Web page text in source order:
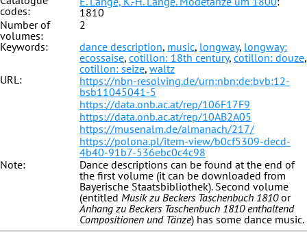
codes:
1810
Number of
volumes:
2
Keywords:
dance description, music, longway, longway:
ecossaise, cotillon: 18th century, cotillon: douze,
cotillon: seize, waltz
URL:
https://nbn-resolving.de/urn:nbn:de:bvb:12-
bsb11045041-5
https://data.onb.ac.at/rep/106F17F9
https://data.onb.ac.at/rep/10AB2A05
https://musenalm.de/almanach/217/
https://polona.pl/item-view/b0cf5309-decd-
4b40-91b7-536ebc0c4c98
Note:
Dance descriptions can be found at the end of
the first volume (it can be downloaded from
Bayerische Staatsbibliothek). Second volume
(entitled Musik zu Beckers Taschenbuch 1810or
Anhang zu Beckers Taschenbuch 1810 enthaltend
Compositionen und Tänze) has some dance music.